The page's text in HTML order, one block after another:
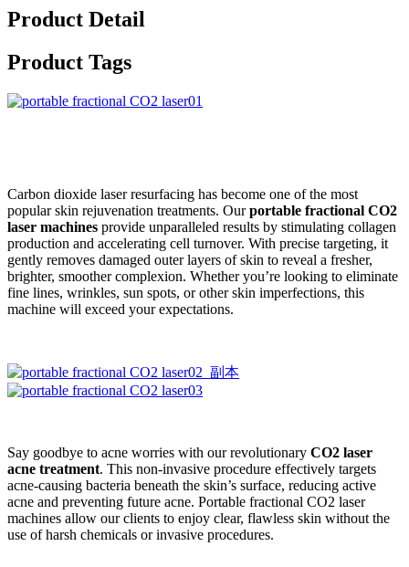
Product Detail
Product Tags
Carbon dioxide laser resurfacing has become one of the most
popular skin rejuvenation treatments. Ourportable fractional CO2
laser machines provide unparalleled results by stimulating collagen
production and accelerating cell turnover. With precise targeting, it
gently removes damaged outer layers of skin to reveal a fresher,
brighter, smoother complexion. Whether you’re looking to eliminate
fine lines, wrinkles, sun spots, or other skin imperfections, this
machine will exceed your expectations.
Say goodbye to acne worries with our revolutionary CO2 laser
acne treatment. This non-invasive procedure effectively targets
acne-causing bacteria beneath the skin’s surface, reducing active
acne and preventing future acne. Portable fractional CO2 laser
machines allow our clients to enjoy clear, flawless skin without the
use of harsh chemicals or invasive procedures.